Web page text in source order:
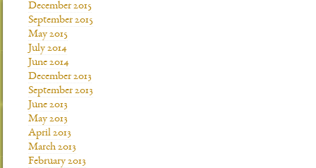
December 2015
September 2015
May 2015
July 2014
June 2014
December 2013
September 2013
June 2013
May 2013
April 2013
March 2013
February 2013